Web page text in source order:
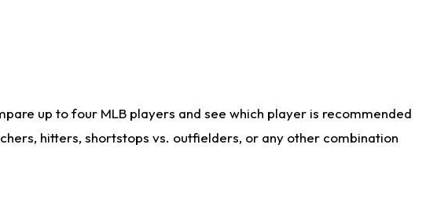
up to four MLB players and see which player is recommended
hitters, shortstops vs. outfielders, or any other combination